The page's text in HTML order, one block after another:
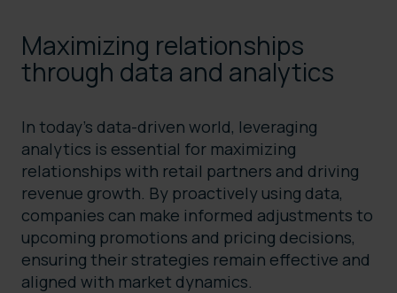
Maximizing relationships
through data and analytics
In today’s data-driven world, leveraging
analytics is essential for maximizing
relationships with retail partners and driving
revenue growth. By proactively using data,
companies can make informed adjustments to
upcoming promotions and pricing decisions,
ensuring their strategies remain effective and
aligned with market dynamics.